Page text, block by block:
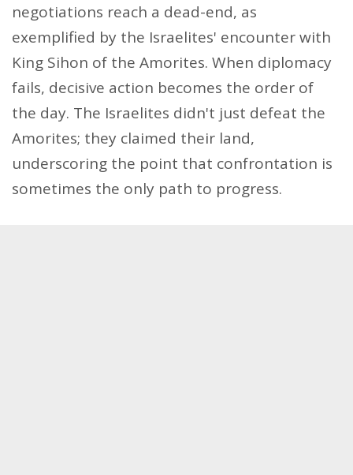
negotiations reach a dead-end, as
exemplified by the Israelites' encounter with
King Sihon of the Amorites. When diplomacy
fails, decisive action becomes the order of
the day. The Israelites didn't just defeat the
Amorites; they claimed their land,
underscoring the point that confrontation is
sometimes the only path to progress.